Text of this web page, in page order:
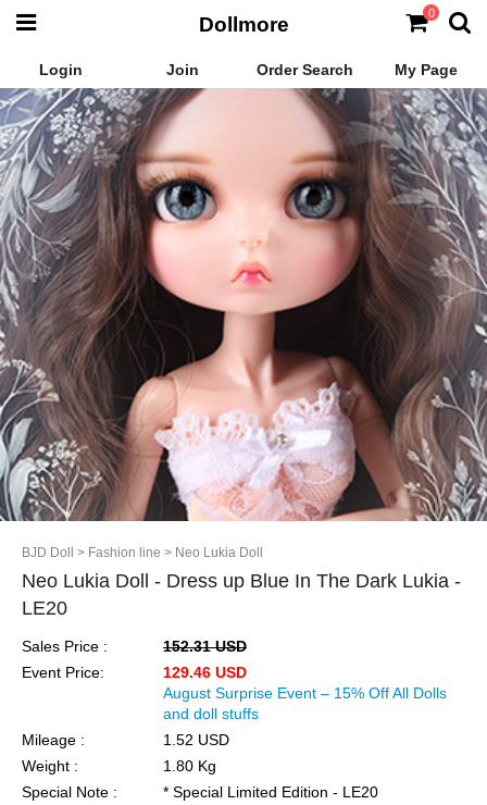
Login Join Order Search My Page
Dollmore 0
BJD Doll > Fashion line > Neo Lukia Doll
Neo Lukia Doll - Dress up Blue In The Dark Lukia -
LE20
Sales Price :
152.31 USD
Event Price:
129.46 USD
August Surprise Event – 15% Off All Dolls
and doll stuffs
Mileage :
1.52 USD
Weight :
1.80 Kg
Special Note :
* Special Limited Edition - LE20